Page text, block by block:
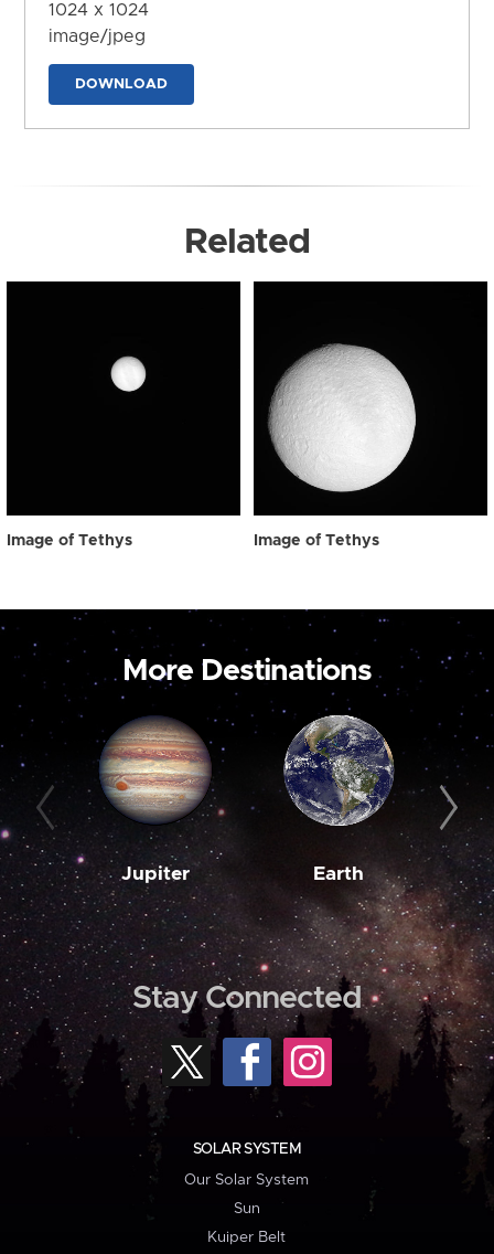
1024 x 1024
image/jpeg
DOWNLOAD
Related
Image of Tethys Image of Tethys
More Destinations
Jupiter Earth
Stay Connected
SOLAR SYSTEM
Our Solar System
Sun
Kuiper Belt